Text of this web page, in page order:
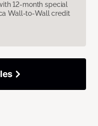
12-month special
Wall-to-Wall credit